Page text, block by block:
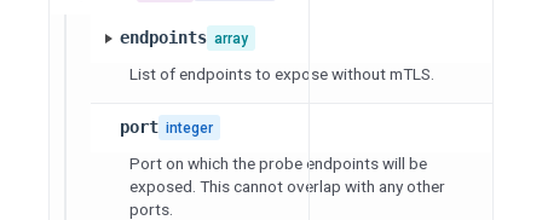
endpoints array
List of endpoints to expose without mTLS.
port integer
Port on which the probe endpoints will be
exposed. This cannot overlap with any other
ports.